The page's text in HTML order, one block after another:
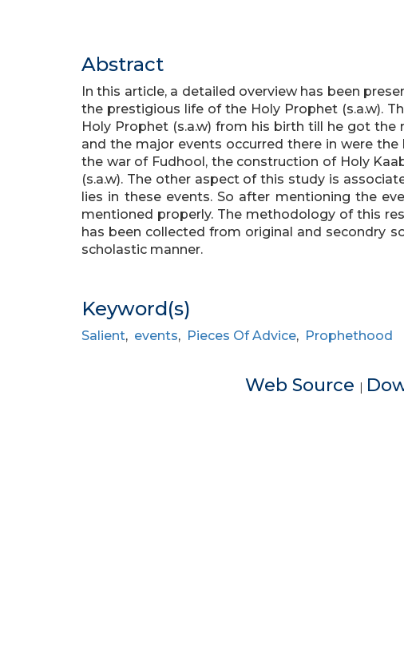
Abstract
In this article, a detailed overview has been
the prestigious life of the Holy Prophet (s.a.w).
Holy Prophet (s.a.w) from his birth till he got the
and the major events occurred there in were
the war of Fudhool, the construction of Holy
(s.a.w). The other aspect of this study is
lies in these events. So after mentioning the
mentioned properly. The methodology of this
has been collected from original and secondry
scholastic manner.
Keyword(s)
Salient, events, Pieces Of Advice, Prophethood
Web Source |